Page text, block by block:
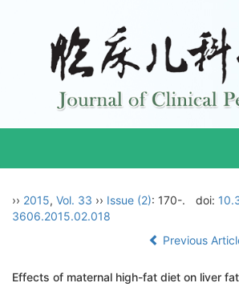
›› 2015, Vol. 33 ›› Issue (2): 170-. doi:
3606.2015.02.018
Previous
Effects of maternal high-fat diet on liver